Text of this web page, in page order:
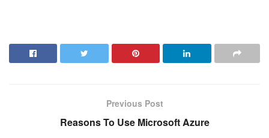
Previous Post
Reasons To Use Microsoft Azure